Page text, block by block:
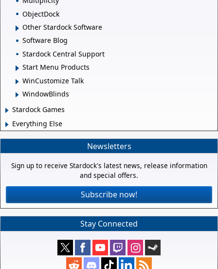
ObjectDock
Other Stardock Software
Software Blog
Stardock Central Support
Start Menu Products
WinCustomize Talk
WindowBlinds
Stardock Games
Everything Else
Newsletters
Sign up to receive Stardock's latest news, release information
and special offers.
Subscribe now!
Stay Connected